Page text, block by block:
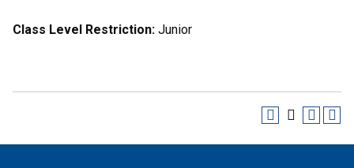
Class Level Restriction: Junior